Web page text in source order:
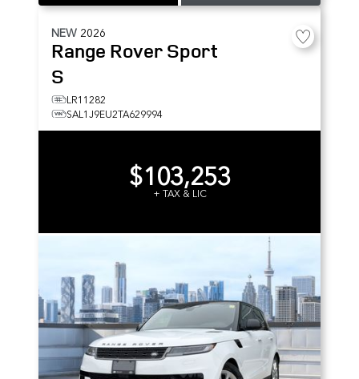
NEW 2026
Range Rover Sport
S
LR11282
SAL1J9EU2TA629994
$103,253
+ TAX & LIC